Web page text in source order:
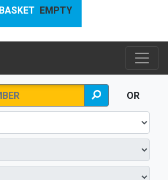
BASKET EMPTY
OR